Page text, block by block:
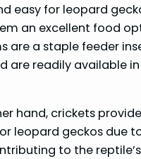
easy for leopard
an excellent food
are a staple feeder
are readily available
hand, crickets provide
leopard geckos due
to the